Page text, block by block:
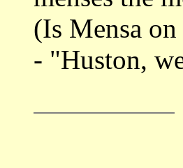
(Is Mensa on
- "Huston,